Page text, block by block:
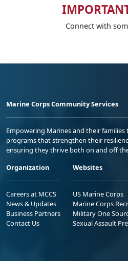
Connect with
Marine Corps Community Services
Empowering Marines and their
programs that strengthen their
ensuring they thrive both on and off
Organization
Careers at MCCS
News & Updates
Business Partners
Contact Us
Websites
US Marine Corps
Marine Corps
Military One
Sexual Assault